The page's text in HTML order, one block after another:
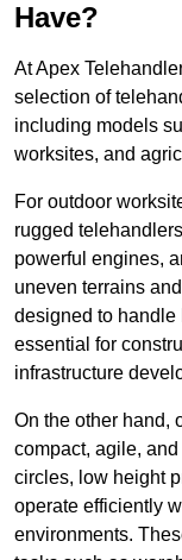
Have?
At Apex
selection of
including models
worksites, and
For outdoor
rugged
powerful engines,
uneven terrains
designed to handle
essential for
infrastructure
On the other hand,
compact, agile,
circles, low height
operate efficiently
environments.